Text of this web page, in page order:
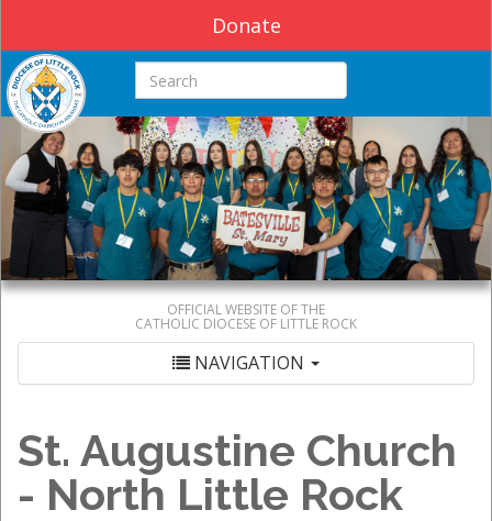
Donate
Search this site
OFFICIAL WEBSITE OF THE
CATHOLIC DIOCESE OF LITTLE ROCK
NAVIGATION
St. Augustine Church
- North Little Rock